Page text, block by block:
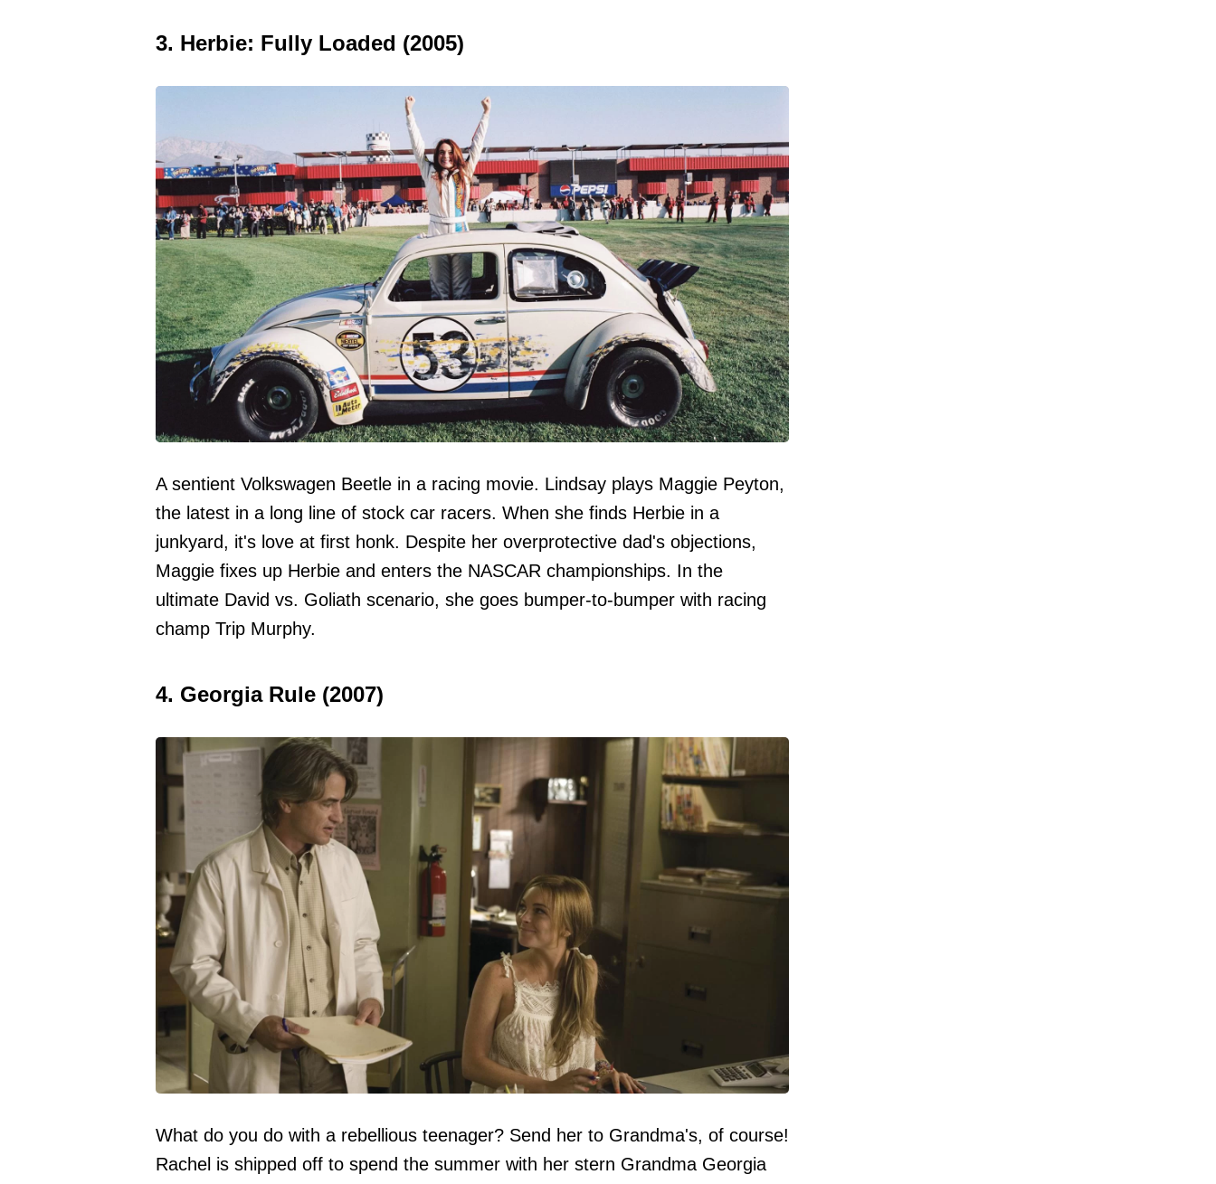
3. Herbie: Fully Loaded (2005)
A sentient Volkswagen Beetle in a racing movie. Lindsay plays Maggie Peyton,
the latest in a long line of stock car racers. When she finds Herbie in a
junkyard, it's love at first honk. Despite her overprotective dad's objections,
Maggie fixes up Herbie and enters the NASCAR championships. In the
ultimate David vs. Goliath scenario, she goes bumper-to-bumper with racing
champ Trip Murphy.
4. Georgia Rule (2007)
What do you do with a rebellious teenager? Send her to Grandma's, of course!
Rachel is shipped off to spend the summer with her stern Grandma Georgia